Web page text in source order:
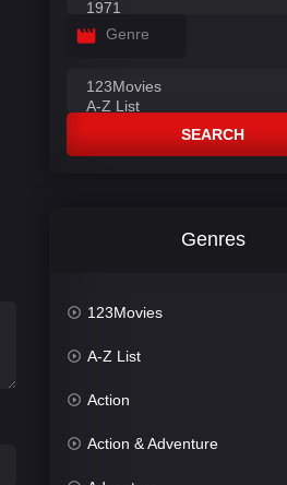
Genre
SEARCH
Genres
123Movies
A-Z List
Action
Action & Adventure